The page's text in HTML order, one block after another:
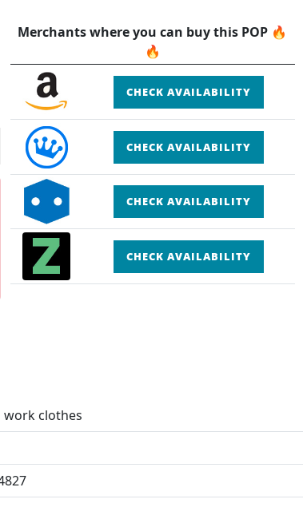
Merchants where you can buy this POP 🔥
🔥
CHECK AVAILABILITY
CHECK AVAILABILITY
CHECK AVAILABILITY
CHECK AVAILABILITY
work clothes